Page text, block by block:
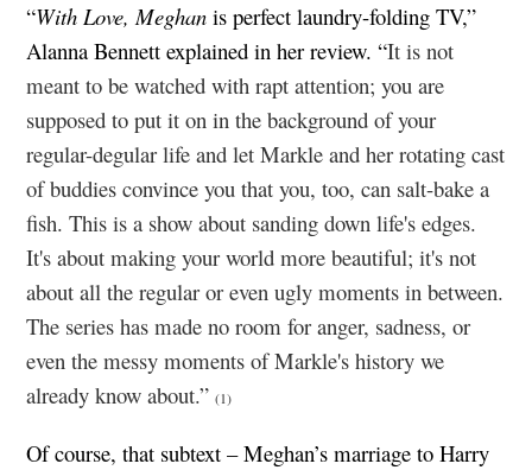
“With Love, Meghan is perfect laundry-folding TV,”
Alanna Bennett explained in her review. “It is not
meant to be watched with rapt attention; you are
supposed to put it on in the background of your
regular-degular life and let Markle and her rotating cast
of buddies convince you that you, too, can salt-bake a
fish. This is a show about sanding down life's edges.
It's about making your world more beautiful; it's not
about all the regular or even ugly moments in between.
The series has made no room for anger, sadness, or
even the messy moments of Markle's history we
already know about.” (1)
Of course, that subtext – Meghan’s marriage to Harry